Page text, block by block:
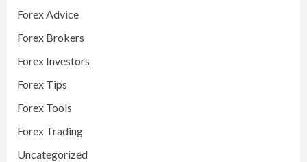
Forex Advice
Forex Brokers
Forex Investors
Forex Tips
Forex Tools
Forex Trading
Uncategorized